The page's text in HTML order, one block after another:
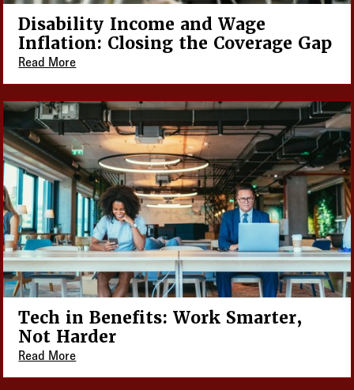
Disability Income and Wage
Inflation: Closing the Coverage Gap
Read More
Tech in Benefits: Work Smarter,
Not Harder
Read More